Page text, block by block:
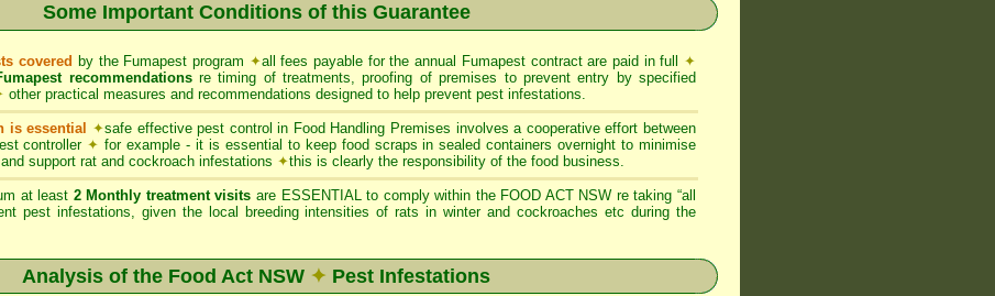
Some Important Conditions of this Guarantee
covered by the Fumapest program ✦all fees payable for the annual Fumapest contract are paid in full ✦
recommendationsre timing of treatments, proofing of premises to prevent entry by specified
other practical measures and recommendations designed to help prevent pest infestations.
is essential ✦safe effective pest control in Food Handling Premises involves a cooperative effort between
controller ✦ for example - it is essential to keep food scraps in sealed containers overnight to minimise
support rat and cockroach infestations ✦this is clearly the responsibility of the food business.
at least 2 Monthly treatment visits are ESSENTIAL to comply within the FOOD ACT NSW re taking “all
pest infestations, given the local breeding intensities of rats in winter and cockroaches etc during the
Analysis of the Food Act NSW ✦ Pest Infestations